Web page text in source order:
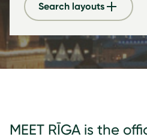
Search layouts
MEET RĪGA is the